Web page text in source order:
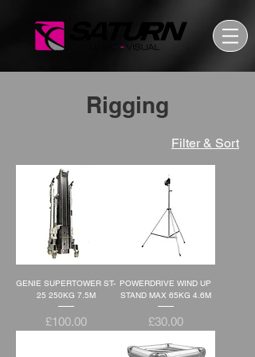
Rigging
Filter & Sort
GENIE SUPERTOWER ST-
25 250KG 7.5M
Price
£100.00
POWERDRIVE WIND UP
STAND MAX 65KG 4.6M
Price
£30.00